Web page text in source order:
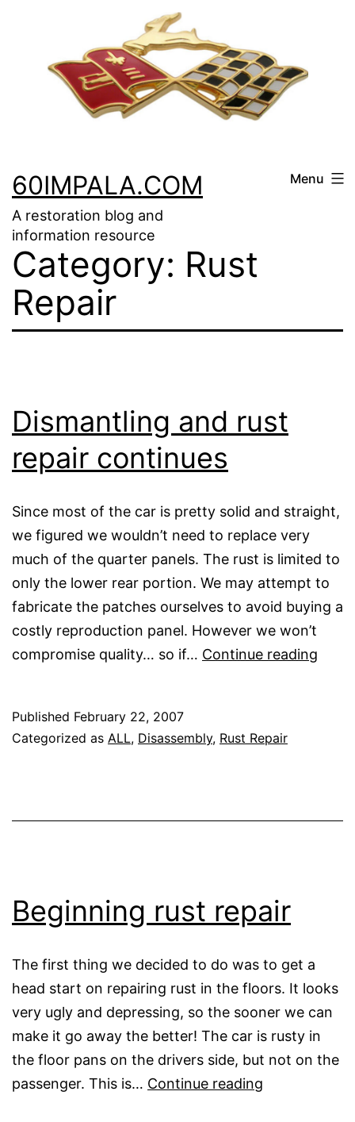
60IMPALA.COM
A restoration blog and
information resource
Menu
Category: Rust
Repair
Dismantling and rust
repair continues
Since most of the car is pretty solid and straight,
we figured we wouldn’t need to replace very
much of the quarter panels. The rust is limited to
only the lower rear portion. We may attempt to
fabricate the patches ourselves to avoid buying a
costly reproduction panel. However we won’t
compromise quality… so if… Continue reading
Published February 22, 2007
Categorized as ALL, Disassembly, Rust Repair
Beginning rust repair
The first thing we decided to do was to get a
head start on repairing rust in the floors. It looks
very ugly and depressing, so the sooner we can
make it go away the better! The car is rusty in
the floor pans on the drivers side, but not on the
passenger. This is… Continue reading